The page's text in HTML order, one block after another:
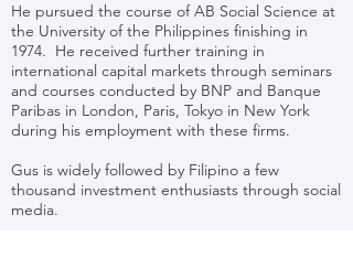
He pursued the course of AB Social Science at
the University of the Philippines finishing in
1974. He received further training in
international capital markets through seminars
and courses conducted by BNP and Banque
Paribas in London, Paris, Tokyo in New York
during his employment with these firms.
Gus is widely followed by Filipino a few
thousand investment enthusiasts through social
media.